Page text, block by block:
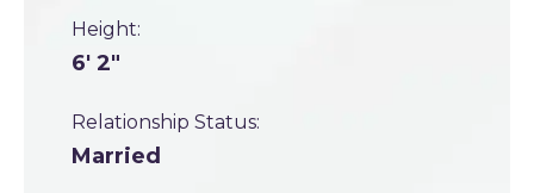
Height:
6' 2"
Relationship Status:
Married